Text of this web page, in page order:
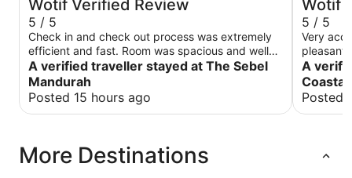
Wotif Verified Review
5 / 5
Check in and check out process was extremely
efficient and fast. Room was spacious and well
maintained. Bed was very comfortable. This hotel
is in a great location. Bars, restaurants and cafes
are within a 5 minute walk. Highly recommend
this hotel.
A verified traveller stayed at The Sebel
Mandurah
Posted 15 hours ago
Wotif
5 / 5
Very
pleasant
to
A
Coastal
Posted
More Destinations